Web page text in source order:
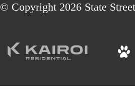
© Copyright 2026 State